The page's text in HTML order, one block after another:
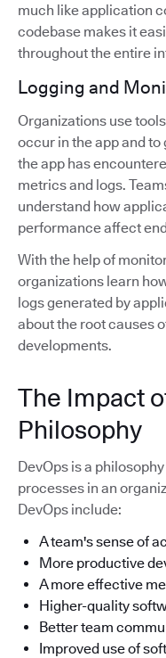
much like application
codebase makes it
throughout the entire
Logging and
Organizations use
occur in the app and
the app has
metrics and logs.
understand how
performance affect
With the help of
organizations learn
logs generated by
about the root causes
developments.
The Impact
Philosophy
DevOps is a
processes in an
DevOps include:
A team's sense of
More productive
A more effective
Higher-quality
Better team
Improved use of